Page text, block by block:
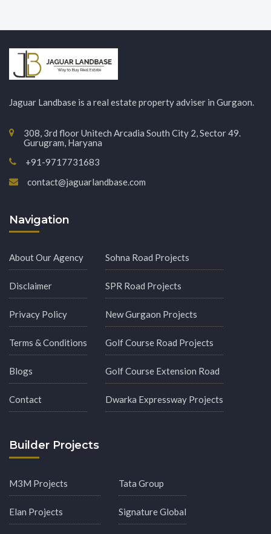
Jaguar Landbase is a real estate property adviser in Gurgaon.
308, 3rd floor Unitech Arcadia South City 2, Sector 49.
Gurugram, Haryana
+91-9717731683
contact@jaguarlandbase.com
Navigation
About Our Agency
Disclaimer
Privacy Policy
Terms & Conditions
Blogs
Contact
Sohna Road Projects
SPR Road Projects
New Gurgaon Projects
Golf Course Road Projects
Golf Course Extension Road
Dwarka Expressway Projects
Builder Projects
M3M Projects
Elan Projects
Tata Group
Signature Global